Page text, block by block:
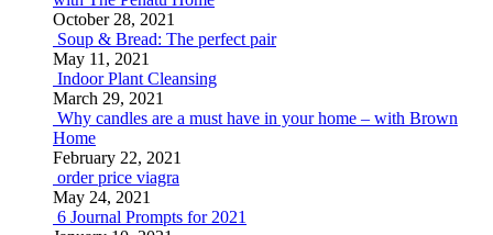
October 28, 2021
Soup & Bread: The perfect pair
May 11, 2021
Indoor Plant Cleansing
March 29, 2021
Why candles are a must have in your home – with Brown
Home
February 22, 2021
order price viagra
May 24, 2021
6 Journal Prompts for 2021